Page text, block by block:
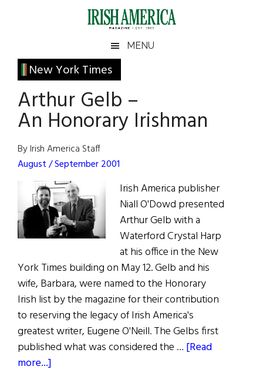
Irish
America
America
MENU
New York Times
Arthur Gelb –
An Honorary Irishman
By Irish America Staff
August / September 2001
Irish America publisher
Niall O'Dowd presented
Arthur Gelb with a
Waterford Crystal Harp
at his office in the New
York Times building on May 12. Gelb and his
wife, Barbara, were named to the Honorary
Irish list by the magazine for their contribution
to reserving the legacy of Irish America's
greatest writer, Eugene O'Neill. The Gelbs first
published what was considered the … [Read
more...]
Primary
Sidebar